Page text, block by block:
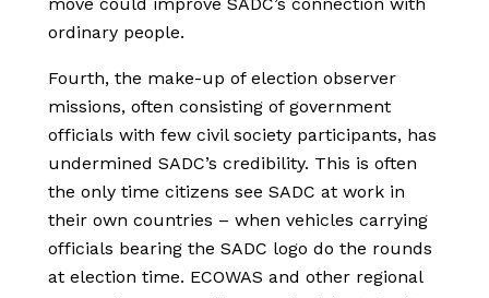
ordinary people.
Fourth, the make-up of election observer
missions, often consisting of government
officials with few civil society participants, has
undermined SADC’s credibility. This is often
the only time citizens see SADC at work in
their own countries – when vehicles carrying
officials bearing the SADC logo do the rounds
at election time. ECOWAS and other regional